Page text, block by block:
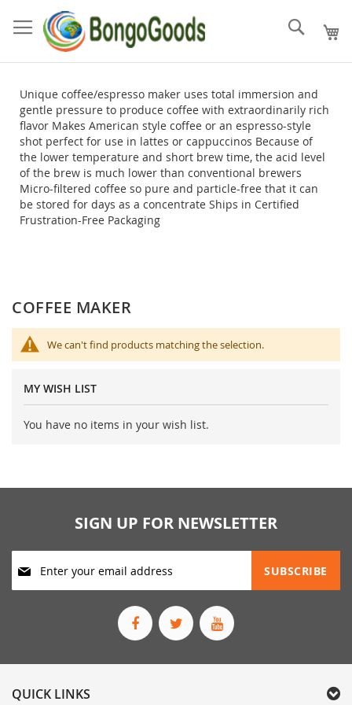
to
Content
Search
Unique coffee/espresso maker uses total immersion and
gentle pressure to produce coffee with extraordinarily rich
flavor Makes American style coffee or an espresso-style
shot perfect for use in lattes or cappuccinos Because of
the lower temperature and short brew time, the acid level
of the brew is much lower than conventional brewers
Micro-filtered coffee so pure and particle-free that it can
be stored for days as a concentrate Ships in Certified
Frustration-Free Packaging
COFFEE MAKER
We can't find products matching the selection.
MY WISH LIST
You have no items in your wish list.
SIGN UP FOR NEWSLETTER
Up
for
SUBSCRIBE
QUICK LINKS